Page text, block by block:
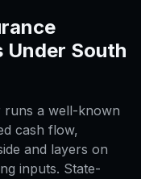
Under South
runs a well-known
cash flow,
and layers on
inputs. State-